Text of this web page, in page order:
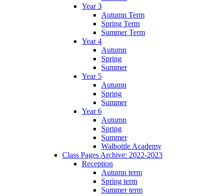
Year 3
Autumn Term
Spring Term
Summer Term
Year 4
Autumn
Spring
Summer
Year 5
Autumn
Spring
Summer
Year 6
Autumn
Spring
Summer
Walbottle Academy
Class Pages Archive: 2022-2023
Reception
Autumn term
Spring term
Summer term